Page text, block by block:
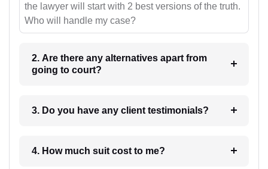
the lawyer will start with 2 best versions of the truth.
Who will handle my case?
2. Are there any alternatives apart from
going to court?
3. Do you have any client testimonials?
4. How much suit cost to me?